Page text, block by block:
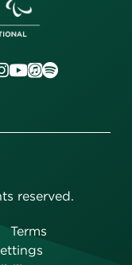
reserved.
Terms